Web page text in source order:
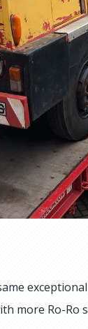
more Ro-Ro